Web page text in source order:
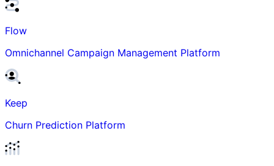
Flow
Omnichannel Campaign Management Platform
Keep
Churn Prediction Platform